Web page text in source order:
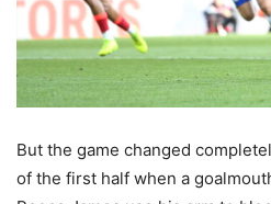
But the game changed
of the first half when a